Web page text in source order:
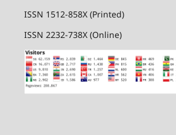
ISSN 1512-858X (Printed)
ISSN 2232-738X (Online)